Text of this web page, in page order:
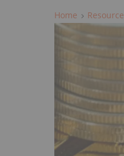
Home Resource